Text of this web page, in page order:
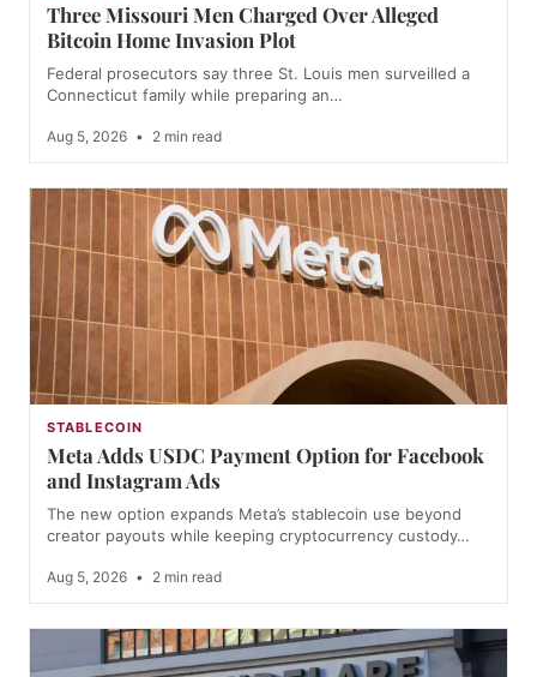
Three Missouri Men Charged Over Alleged
Bitcoin Home Invasion Plot
Federal prosecutors say three St. Louis men surveilled a
Connecticut family while preparing an…
Aug 5, 2026 • 2 min read
STABLECOIN
Meta Adds USDC Payment Option for Facebook
and Instagram Ads
The new option expands Meta’s stablecoin use beyond
creator payouts while keeping cryptocurrency custody…
Aug 5, 2026 • 2 min read